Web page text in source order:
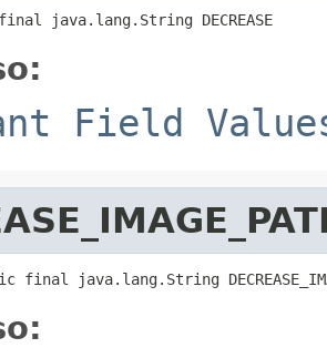
java.lang.String DECREASE
Field
java.lang.String